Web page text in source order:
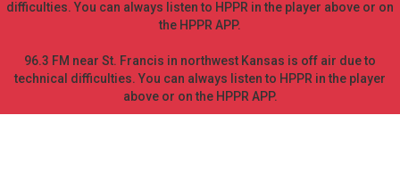
h
difficulties. You can always listen to HPPR in the player above or on
the HPPR APP.
96.3 FM near St. Francis in northwest Kansas is off air due to
technical difficulties. You can always listen to HPPR in the player
above or on the HPPR APP.